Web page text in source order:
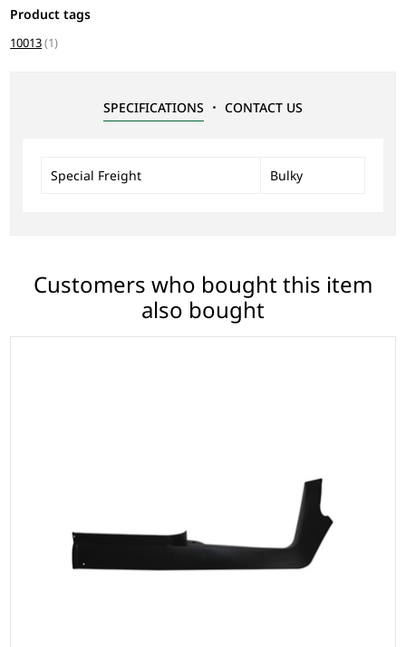
Product tags
10013(1)
SPECIFICATIONS CONTACT US
Special Freight Bulky
Customers who bought this item
also bought